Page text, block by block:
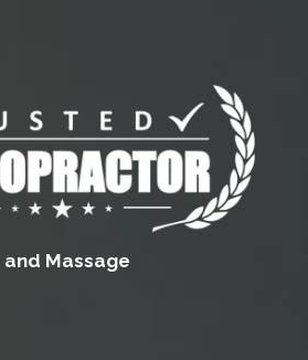
Massage